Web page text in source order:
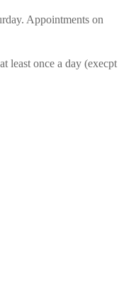
Appointments on
least once a day (execpt